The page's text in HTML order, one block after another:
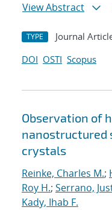
View Abstract
TYPE Journal
DOI OSTI Scopus
Observation of
nanostructured
crystals
Reinke, Charles M.;
Roy H.; Serrano,
Kady, Ihab F.